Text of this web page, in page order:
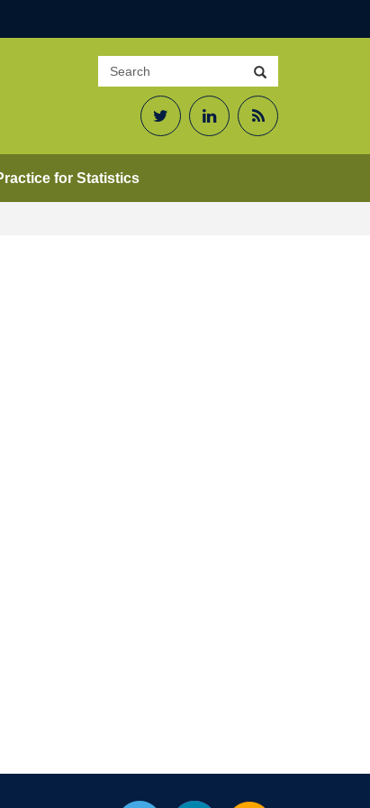
Search
site
TwitterLinkedInRSS
for Statistics